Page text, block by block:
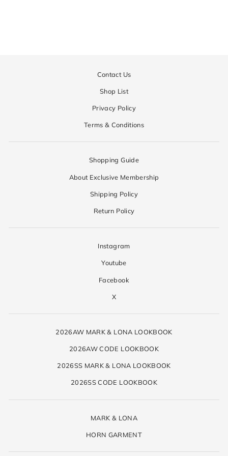
Contact Us
Shop List
Privacy Policy
Terms & Conditions
Shopping Guide
About Exclusive Membership
Shipping Policy
Return Policy
Instagram
Youtube
Facebook
X
2026AW MARK & LONA LOOKBOOK
2026AW CODE LOOKBOOK
2026SS MARK & LONA LOOKBOOK
2026SS CODE LOOKBOOK
MARK & LONA
HORN GARMENT